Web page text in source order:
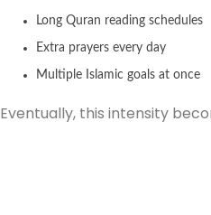
Long Quran reading schedules
Extra prayers every day
Multiple Islamic goals at once
Eventually, this intensity